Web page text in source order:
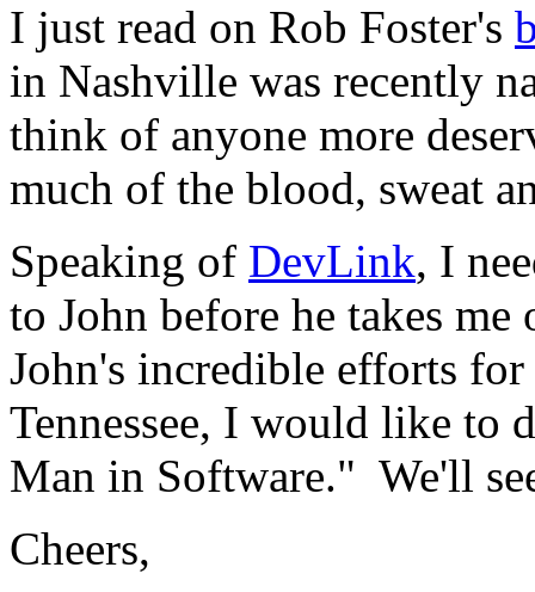
I just read on Rob Foster's
in Nashville was recently
think of anyone more
much of the blood, sweat
Speaking of DevLink, I
to John before he takes
John's incredible efforts
Tennessee, I would like to
Man in Software." We'll
Cheers,